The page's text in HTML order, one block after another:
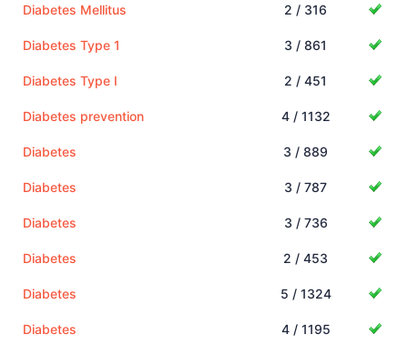
Diabetes Mellitus 2 / 316
Diabetes Type 1 3 / 861
Diabetes Type I 2 / 451
Diabetes prevention 4 / 1132
Diabetes 3 / 889
Diabetes 3 / 787
Diabetes 3 / 736
Diabetes 2 / 453
Diabetes 5 / 1324
Diabetes 4 / 1195